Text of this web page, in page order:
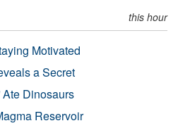
this hour
Motivated
a Secret
Ate Dinosaurs
Reservoir